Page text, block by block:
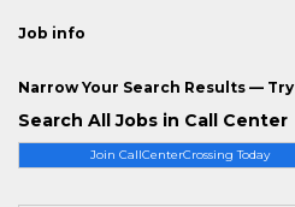
Join CallCenterCrossing Today
Job info
Narrow Your Search Results — Try
Search All Jobs in Call Center